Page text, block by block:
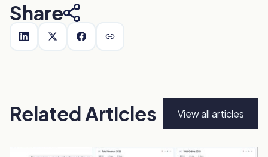
Share
Related Articles View all articles